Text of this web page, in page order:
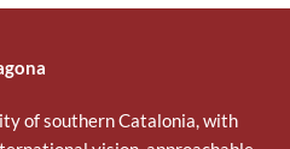
of southern Catalonia, with